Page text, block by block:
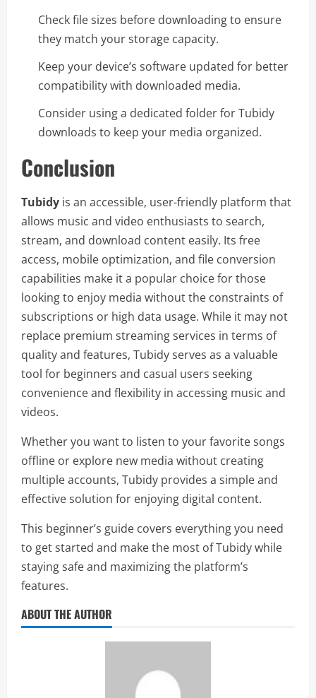
Check file sizes before downloading to ensure
they match your storage capacity.
Keep your device’s software updated for better
compatibility with downloaded media.
Consider using a dedicated folder for Tubidy
downloads to keep your media organized.
Conclusion
Tubidy is an accessible, user-friendly platform that
allows music and video enthusiasts to search,
stream, and download content easily. Its free
access, mobile optimization, and file conversion
capabilities make it a popular choice for those
looking to enjoy media without the constraints of
subscriptions or high data usage. While it may not
replace premium streaming services in terms of
quality and features, Tubidy serves as a valuable
tool for beginners and casual users seeking
convenience and flexibility in accessing music and
videos.
Whether you want to listen to your favorite songs
offline or explore new media without creating
multiple accounts, Tubidy provides a simple and
effective solution for enjoying digital content.
This beginner’s guide covers everything you need
to get started and make the most of Tubidy while
staying safe and maximizing the platform’s
features.
ABOUT THE AUTHOR